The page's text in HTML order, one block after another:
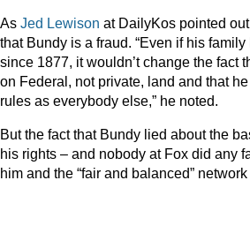
As Jed Lewison at DailyKos pointed
that Bundy is a fraud. “Even if his
since 1877, it wouldn’t change the fact
on Federal, not private, land and that
rules as everybody else,” he noted.
But the fact that Bundy lied about the
his rights – and nobody at Fox did any
him and the “fair and balanced”